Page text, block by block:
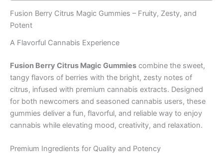
Fusion Berry Citrus Magic Gummies – Fruity, Zesty, and
Potent
A Flavorful Cannabis Experience
Fusion Berry Citrus Magic Gummies combine the sweet,
tangy flavors of berries with the bright, zesty notes of
citrus, infused with premium cannabis extracts. Designed
for both newcomers and seasoned cannabis users, these
gummies deliver a fun, flavorful, and reliable way to enjoy
cannabis while elevating mood, creativity, and relaxation.
Premium Ingredients for Quality and Potency